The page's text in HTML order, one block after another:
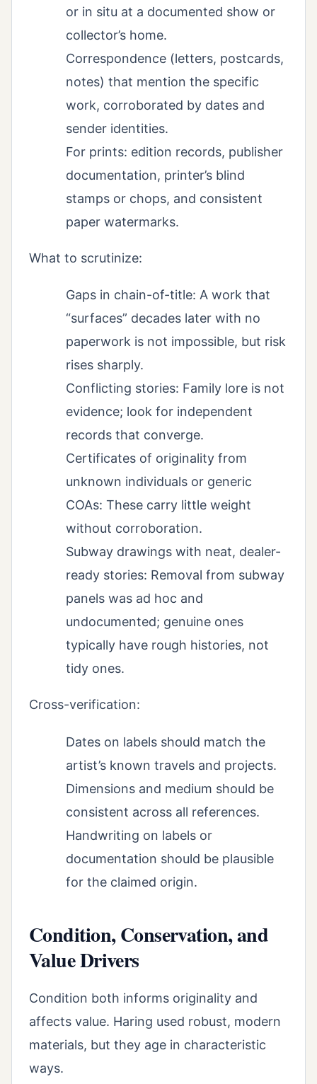
or in situ at a documented show or
collector’s home.
Correspondence (letters, postcards,
notes) that mention the specific
work, corroborated by dates and
sender identities.
For prints: edition records, publisher
documentation, printer’s blind
stamps or chops, and consistent
paper watermarks.
What to scrutinize:
Gaps in chain-of-title: A work that
“surfaces” decades later with no
paperwork is not impossible, but risk
rises sharply.
Conflicting stories: Family lore is not
evidence; look for independent
records that converge.
Certificates of originality from
unknown individuals or generic
COAs: These carry little weight
without corroboration.
Subway drawings with neat, dealer-
ready stories: Removal from subway
panels was ad hoc and
undocumented; genuine ones
typically have rough histories, not
tidy ones.
Cross-verification:
Dates on labels should match the
artist’s known travels and projects.
Dimensions and medium should be
consistent across all references.
Handwriting on labels or
documentation should be plausible
for the claimed origin.
Condition, Conservation, and
Value Drivers
Condition both informs originality and
affects value. Haring used robust, modern
materials, but they age in characteristic
ways.